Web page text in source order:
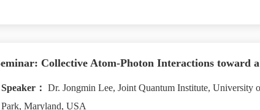
Collective Atom-Photon Interactions toward
Speaker： Dr. Jongmin Lee, Joint Quantum Institute, University
Park, Maryland, USA